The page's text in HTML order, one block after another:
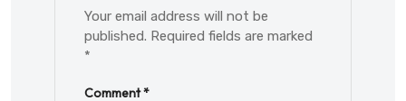
Your email address will not be
published. Required fields are marked
*
Comment*